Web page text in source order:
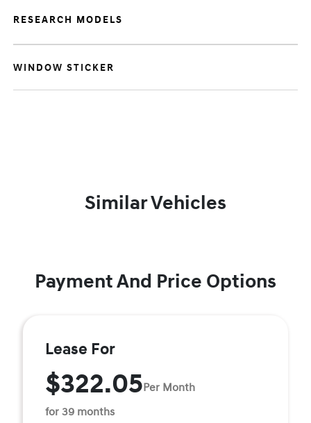
RESEARCH MODELS
WINDOW STICKER
Similar Vehicles
Payment And Price Options
Lease For
$322.05Per Month
for 39 months